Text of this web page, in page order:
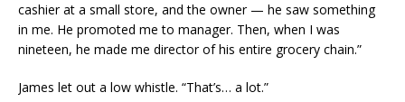
cashier at a small store, and the owner — he saw something
in me. He promoted me to manager. Then, when I was
nineteen, he made me director of his entire grocery chain.”
James let out a low whistle. “That’s… a lot.”